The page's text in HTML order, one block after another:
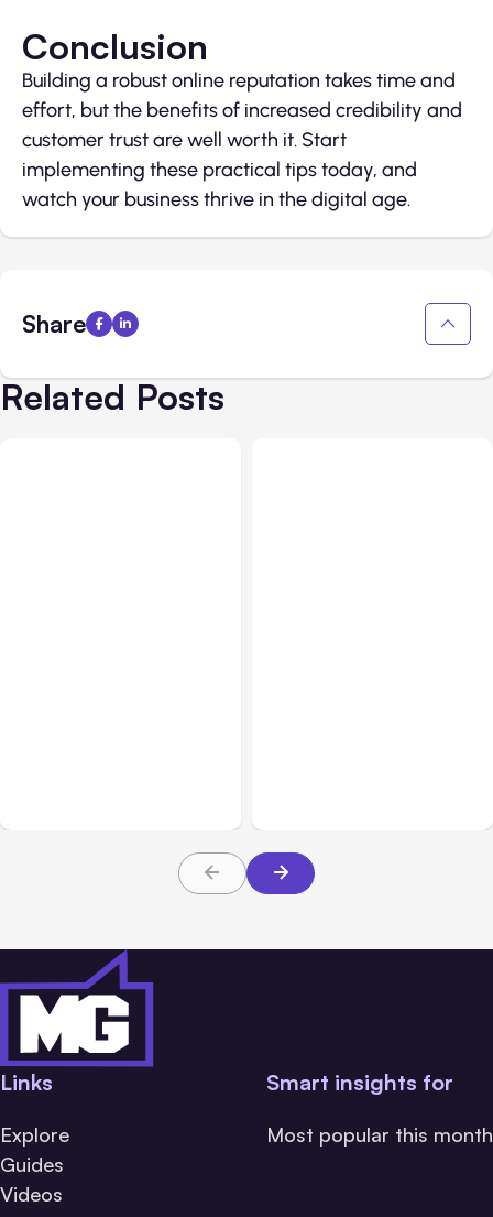
Conclusion
Building a robust online reputation takes time and
effort, but the benefits of increased credibility and
customer trust are well worth it. Start
implementing these practical tips today, and
watch your business thrive in the digital age.
Share
Related Posts
Links
Explore
Guides
Videos
Smart insights for
Most popular this month